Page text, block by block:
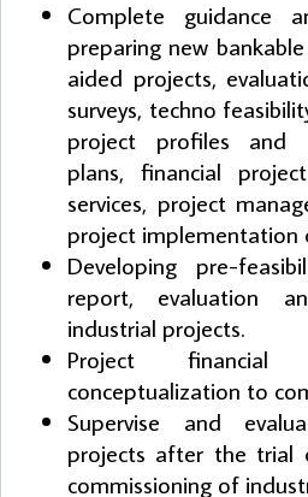
Complete guidance
preparing new
aided projects,
surveys, techno
project profiles and
plans, financial
services, project
project implementation
Developing pre-
report, evaluation
industrial projects.
Project financial
conceptualization to
Supervise and
projects after the trial
commissioning of